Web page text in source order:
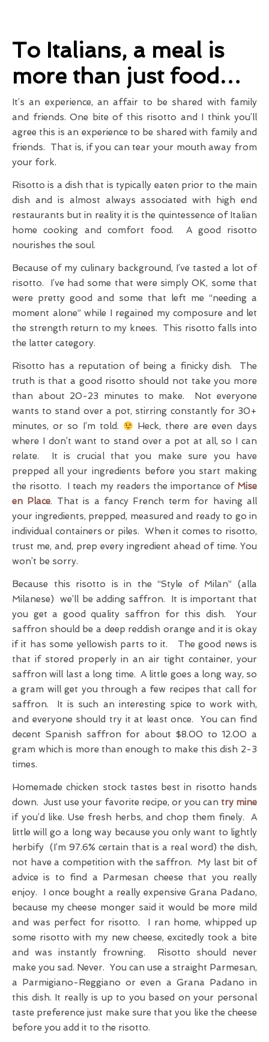
To Italians, a meal is
more than just food…
It’s an experience, an affair to be shared with family
and friends. One bite of this risotto and I think you’ll
agree this is an experience to be shared with family and
friends. That is, if you can tear your mouth away from
your fork.
Risotto is a dish that is typically eaten prior to the main
dish and is almost always associated with high end
restaurants but in reality it is the quintessence of Italian
home cooking and comfort food. A good risotto
nourishes the soul.
Because of my culinary background, I’ve tasted a lot of
risotto. I’ve had some that were simply OK, some that
were pretty good and some that left me “needing a
moment alone” while I regained my composure and let
the strength return to my knees. This risotto falls into
the latter category.
Risotto has a reputation of being a finicky dish. The
truth is that a good risotto should not take you more
than about 20-23 minutes to make. Not everyone
wants to stand over a pot, stirring constantly for 30+
minutes, or so I’m told.
Heck, there are even days
where I don’t want to stand over a pot at all, so I can
relate. It is crucial that you make sure you have
prepped all your ingredients before you start making
the risotto. I teach my readers the importance of Mise
en Place. That is a fancy French term for having all
your ingredients, prepped, measured and ready to go in
individual containers or piles. When it comes to risotto,
trust me, and, prep every ingredient ahead of time. You
won’t be sorry.
Because this risotto is in the “Style of Milan” (alla
Milanese) we’ll be adding saffron. It is important that
you get a good quality saffron for this dish. Your
saffron should be a deep reddish orange and it is okay
if it has some yellowish parts to it. The good news is
that if stored properly in an air tight container, your
saffron will last a long time. A little goes a long way, so
a gram will get you through a few recipes that call for
saffron. It is such an interesting spice to work with,
and everyone should try it at least once. You can find
decent Spanish saffron for about $8.00 to 12.00 a
gram which is more than enough to make this dish 2-3
times.
Homemade chicken stock tastes best in risotto hands
down. Just use your favorite recipe, or you can try mine
if you’d like. Use fresh herbs, and chop them finely. A
little will go a long way because you only want to lightly
herbify (I’m 97.6% certain that is a real word) the dish,
not have a competition with the saffron. My last bit of
advice is to find a Parmesan cheese that you really
enjoy. I once bought a really expensive Grana Padano,
because my cheese monger said it would be more mild
and was perfect for risotto. I ran home, whipped up
some risotto with my new cheese, excitedly took a bite
and was instantly frowning. Risotto should never
make you sad. Never. You can use a straight Parmesan,
a Parmigiano-Reggiano or even a Grana Padano in
this dish. It really is up to you based on your personal
taste preference just make sure that you like the cheese
before you add it to the risotto.